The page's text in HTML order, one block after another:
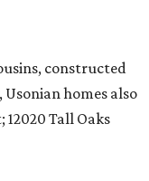
constructed
homes also
12020 Tall Oaks